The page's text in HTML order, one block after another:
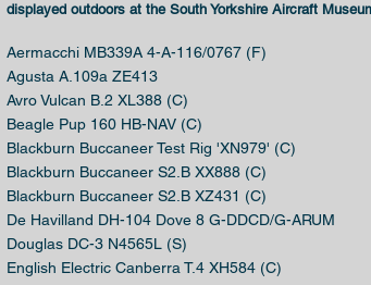
displayed outdoors at the South Yorkshire Aircraft
Aermacchi MB339A 4-A-116/0767 (F)
Agusta A.109a ZE413
Avro Vulcan B.2 XL388 (C)
Beagle Pup 160 HB-NAV (C)
Blackburn Buccaneer Test Rig 'XN979' (C)
Blackburn Buccaneer S2.B XX888 (C)
Blackburn Buccaneer S2.B XZ431 (C)
De Havilland DH-104 Dove 8 G-DDCD/G-ARUM
Douglas DC-3 N4565L (S)
English Electric Canberra T.4 XH584 (C)